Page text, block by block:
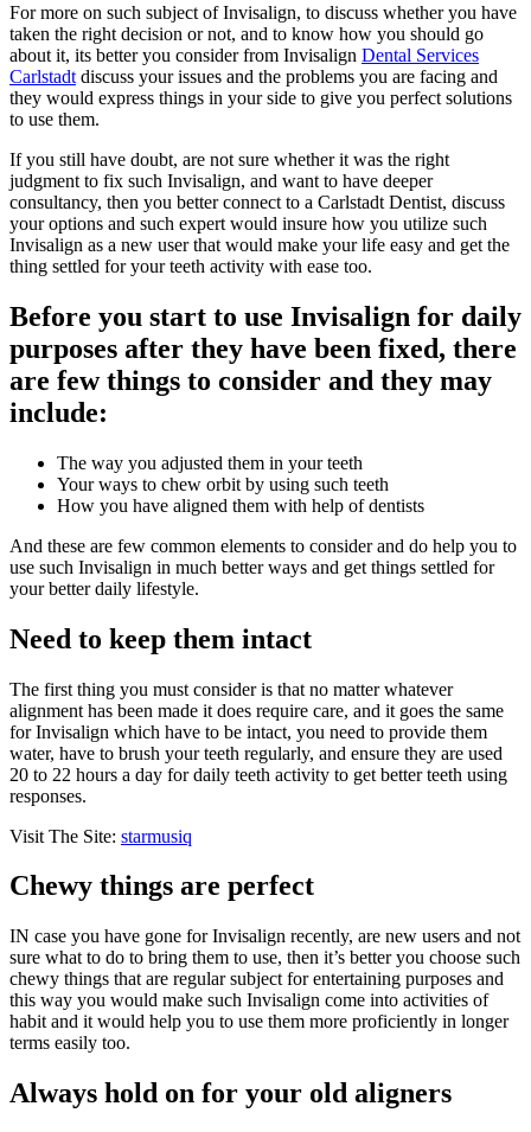
For more on such subject of Invisalign, to discuss whether you have
taken the right decision or not, and to know how you should go
about it, its better you consider from Invisalign Dental Services
Carlstadt discuss your issues and the problems you are facing and
they would express things in your side to give you perfect solutions
to use them.
If you still have doubt, are not sure whether it was the right
judgment to fix such Invisalign, and want to have deeper
consultancy, then you better connect to a Carlstadt Dentist, discuss
your options and such expert would insure how you utilize such
Invisalign as a new user that would make your life easy and get the
thing settled for your teeth activity with ease too.
Before you start to use Invisalign for daily
purposes after they have been fixed, there
are few things to consider and they may
include:
The way you adjusted them in your teeth
Your ways to chew orbit by using such teeth
How you have aligned them with help of dentists
And these are few common elements to consider and do help you to
use such Invisalign in much better ways and get things settled for
your better daily lifestyle.
Need to keep them intact
The first thing you must consider is that no matter whatever
alignment has been made it does require care, and it goes the same
for Invisalign which have to be intact, you need to provide them
water, have to brush your teeth regularly, and ensure they are used
20 to 22 hours a day for daily teeth activity to get better teeth using
responses.
Visit The Site: starmusiq
Chewy things are perfect
IN case you have gone for Invisalign recently, are new users and not
sure what to do to bring them to use, then it’s better you choose such
chewy things that are regular subject for entertaining purposes and
this way you would make such Invisalign come into activities of
habit and it would help you to use them more proficiently in longer
terms easily too.
Always hold on for your old aligners